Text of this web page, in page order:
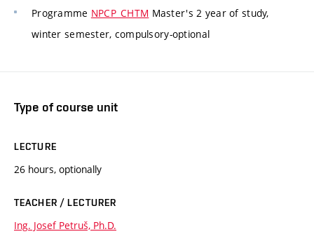
Programme NPCP_CHTM Master's 2 year of study,
winter semester, compulsory-optional
Type of course unit
LECTURE
26 hours, optionally
TEACHER / LECTURER
Ing. Josef Petruš, Ph.D.